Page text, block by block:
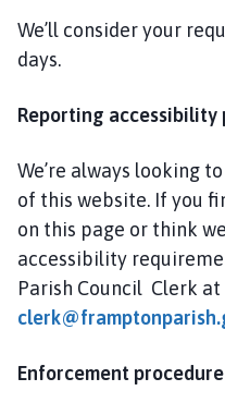
We’ll consider your
days.
Reporting accessibility
We’re always looking
of this website. If you
on this page or think
accessibility
Parish Council Clerk at
Enforcement procedure